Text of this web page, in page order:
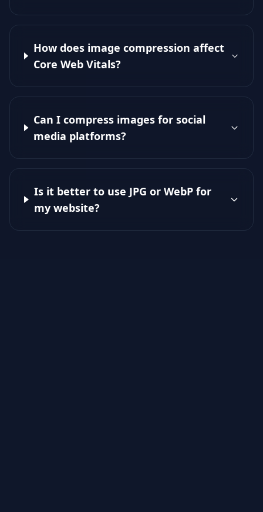
How does image compression affect
Core Web Vitals?
Can I compress images for social
media platforms?
Is it better to use JPG or WebP for
my website?